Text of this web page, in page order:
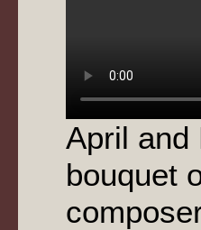
April and
bouquet